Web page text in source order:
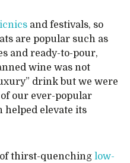
and festivals, so
are popular such as
and ready-to-pour,
wine was not
drink but we were
of our ever-popular
helped elevate its
thirst-quenching low-